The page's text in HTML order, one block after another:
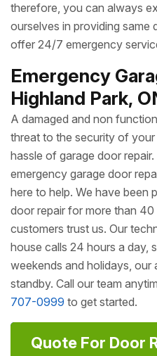
therefore, you can always
ourselves in providing same
offer 24/7 emergency
Emergency
Highland Park,
A damaged and non
threat to the security of
hassle of garage door
emergency garage door
here to help. We have been
door repair for more than
customers trust us. Our
house calls 24 hours a day,
weekends and holidays, our
standby. Call our team
707-0999 to get started.
Quote For Door